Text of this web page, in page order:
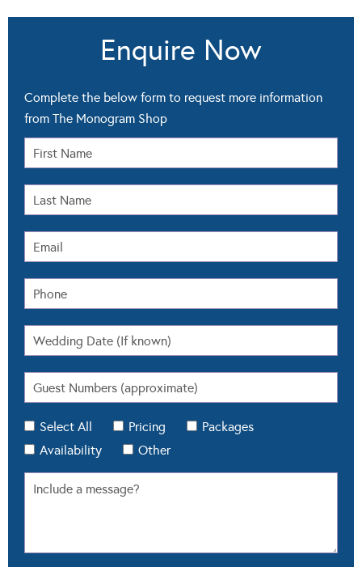
Enquire Now
Complete the below form to request more information
from The Monogram Shop
Select All Pricing
Packages
Availability
Other